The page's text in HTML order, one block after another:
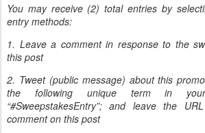
You may receive (2) total entries by
entry methods:
1. Leave a comment in response to the
this post
2. Tweet (public message) about this
the following unique term in
“#SweepstakesEntry”; and leave the
comment on this post